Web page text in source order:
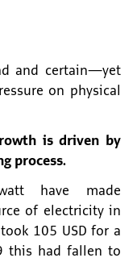
and certain—yet
on physical
is driven by
process.
have made
of electricity in
105 USD for a
this had fallen to